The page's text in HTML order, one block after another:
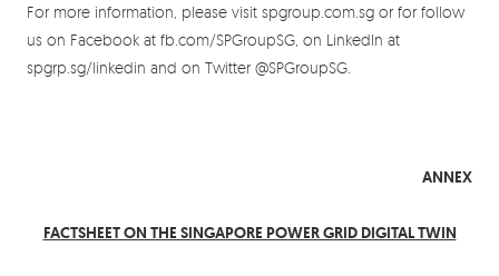
For more information, please visit spgroup.com.sg or for follow
us on Facebook at fb.com/SPGroupSG, on LinkedIn at
spgrp.sg/linkedin and on Twitter @SPGroupSG.
ANNEX
FACTSHEET ON THE SINGAPORE POWER GRID DIGITAL TWIN